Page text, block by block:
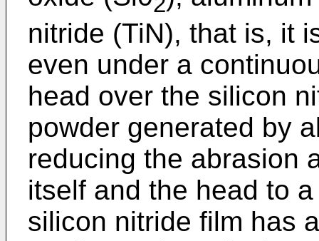
nitride (TiN), that is, it
even under a
head over the silicon
powder generated by
reducing the abrasion
itself and the head to
silicon nitride film has